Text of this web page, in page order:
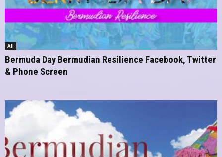
All
Bermuda Day Bermudian Resilience Facebook, Twitter
& Phone Screen